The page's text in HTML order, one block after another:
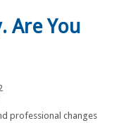
Are You
professional changes